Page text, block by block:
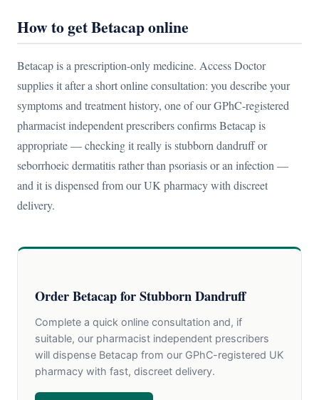
How to get Betacap online
Betacap is a prescription-only medicine. Access Doctor
supplies it after a short online consultation: you describe your
symptoms and treatment history, one of our GPhC-registered
pharmacist independent prescribers confirms Betacap is
appropriate — checking it really is stubborn dandruff or
seborrhoeic dermatitis rather than psoriasis or an infection —
and it is dispensed from our UK pharmacy with discreet
delivery.
Order Betacap for Stubborn Dandruff
Complete a quick online consultation and, if
suitable, our pharmacist independent prescribers
will dispense Betacap from our GPhC-registered UK
pharmacy with fast, discreet delivery.